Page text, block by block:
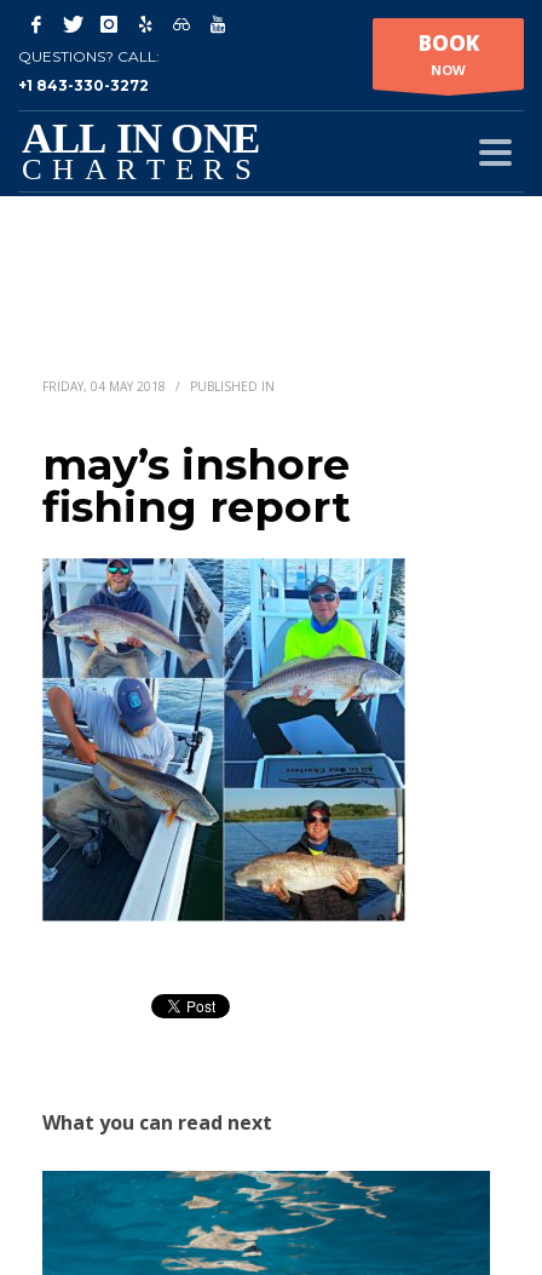
QUESTIONS? CALL:
+1 843-330-3272
BOOK
NOW
FRIDAY, 04 MAY 2018 / PUBLISHED IN
may’s inshore
fishing report
What you can read next